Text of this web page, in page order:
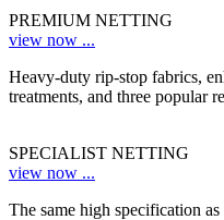
PREMIUM NETTING
view now ...
Heavy-duty rip-stop fabrics,
treatments, and three popular
SPECIALIST NETTING
view now ...
The same high specification